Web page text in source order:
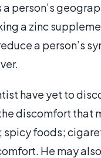
a person’s
a zinc
a person’s
have yet to
discomfort that
spicy foods;
He may